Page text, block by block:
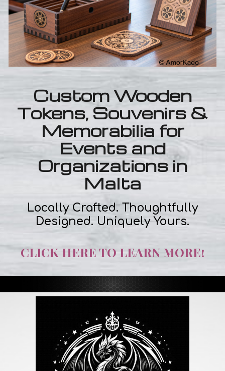
Custom Wooden
Tokens, Souvenirs &
Memorabilia for
Events and
Organizations in
Malta
Locally Crafted. Thoughtfully
Designed. Uniquely Yours.
CLICK HERE TO LEARN MORE!